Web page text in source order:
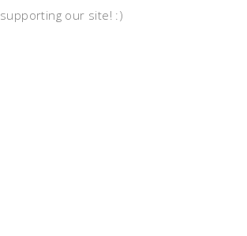
supporting our site! :)